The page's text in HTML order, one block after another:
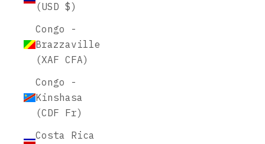
(USD $)
Congo -
Brazzaville
(XAF CFA)
Congo -
Kinshasa
(CDF Fr)
Costa Rica